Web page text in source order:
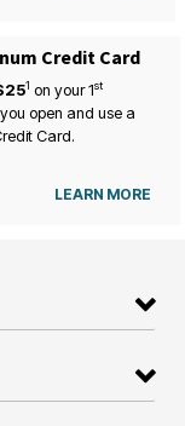
Credit Card
1 on your1st
open and use a
Card.
LEARN MORE